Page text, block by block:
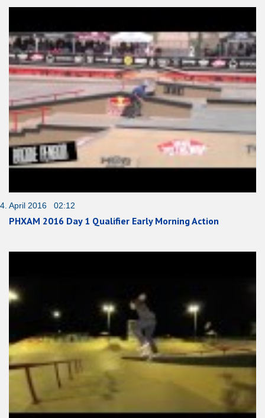
4. April 2016 02:12
PHXAM 2016 Day 1 Qualifier Early Morning Action